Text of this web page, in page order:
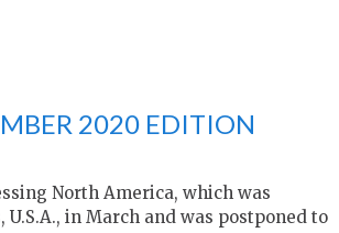
2020 EDITION
North America, which was
in March and was postponed to